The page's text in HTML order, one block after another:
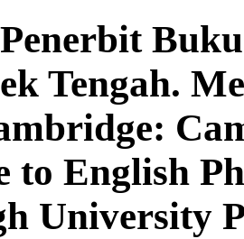
Tengah.
to English
University